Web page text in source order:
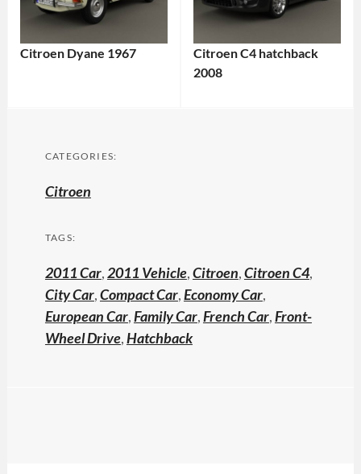
Citroen Dyane 1967
Citroen C4 hatchback
2008
CATEGORIES:
Citroen
TAGS:
2011 Car,2011 Vehicle,Citroen,Citroen C4,
City Car,Compact Car,Economy Car,
European Car,Family Car,French Car,Front-
Wheel Drive,Hatchback